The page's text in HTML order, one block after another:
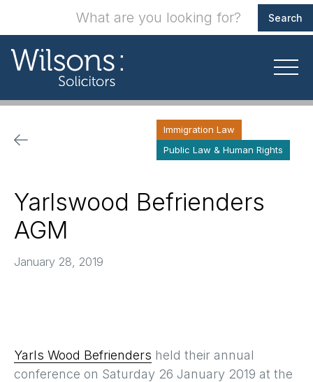
Immigration Law
Public Law & Human Rights
Yarlswood Befrienders
AGM
January 28, 2019
Yarls Wood Befrienders held their annual
conference on Saturday 26 January 2019 at the